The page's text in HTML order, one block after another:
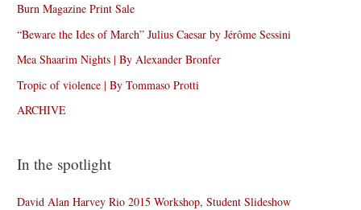
Burn Magazine Print Sale
“Beware the Ides of March” Julius Caesar by Jérôme Sessini
Mea Shaarim Nights | By Alexander Bronfer
Tropic of violence | By Tommaso Protti
ARCHIVE
In the spotlight
David Alan Harvey Rio 2015 Workshop, Student Slideshow